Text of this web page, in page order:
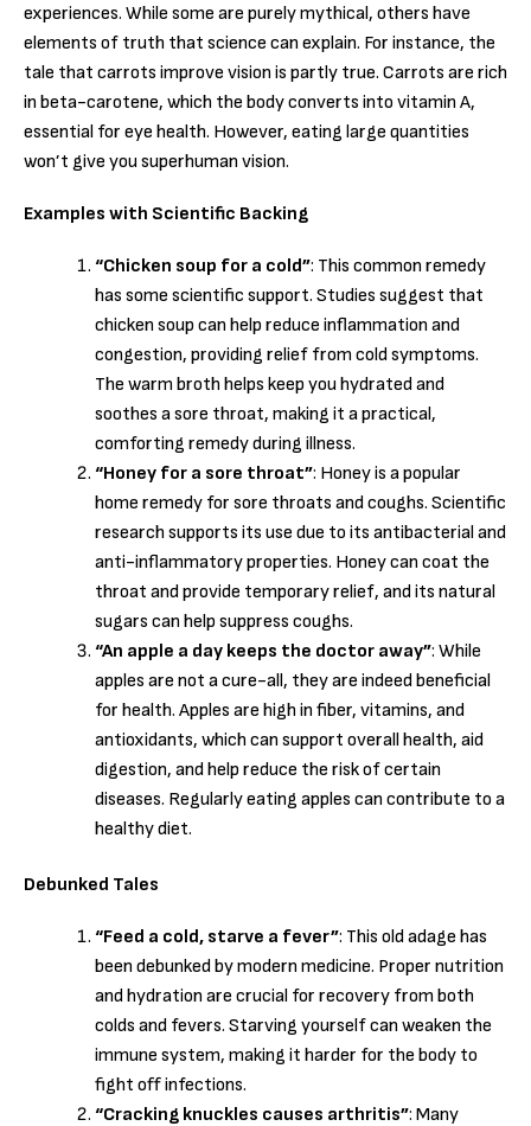
experiences. While some are purely mythical, others have
elements of truth that science can explain. For instance, the
tale that carrots improve vision is partly true. Carrots are rich
in beta-carotene, which the body converts into vitamin A,
essential for eye health. However, eating large quantities
won’t give you superhuman vision.
Examples with Scientific Backing
“Chicken soup for a cold”: This common remedy
has some scientific support. Studies suggest that
chicken soup can help reduce inflammation and
congestion, providing relief from cold symptoms.
The warm broth helps keep you hydrated and
soothes a sore throat, making it a practical,
comforting remedy during illness.
“Honey for a sore throat”: Honey is a popular
home remedy for sore throats and coughs. Scientific
research supports its use due to its antibacterial and
anti-inflammatory properties. Honey can coat the
throat and provide temporary relief, and its natural
sugars can help suppress coughs.
“An apple a day keeps the doctor away”: While
apples are not a cure-all, they are indeed beneficial
for health. Apples are high in fiber, vitamins, and
antioxidants, which can support overall health, aid
digestion, and help reduce the risk of certain
diseases. Regularly eating apples can contribute to a
healthy diet.
Debunked Tales
“Feed a cold, starve a fever”: This old adage has
been debunked by modern medicine. Proper nutrition
and hydration are crucial for recovery from both
colds and fevers. Starving yourself can weaken the
immune system, making it harder for the body to
fight off infections.
“Cracking knuckles causes arthritis”: Many